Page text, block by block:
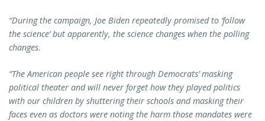
“During the campaign, Joe Biden repeatedly promised to ‘follow
the science’ but apparently, the science changes when the polling
changes.
“The American people see right through Democrats’ masking
political theater and will never forget how they played politics
with our children by shuttering their schools and masking their
faces even as doctors were noting the harm those mandates were